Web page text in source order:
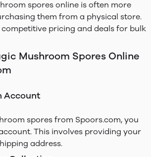
spores online is often more
them from a physical store.
pricing and deals for bulk
Mushroom Spores Online
Account
spores from Spoors.com, you
This involves providing your
address.